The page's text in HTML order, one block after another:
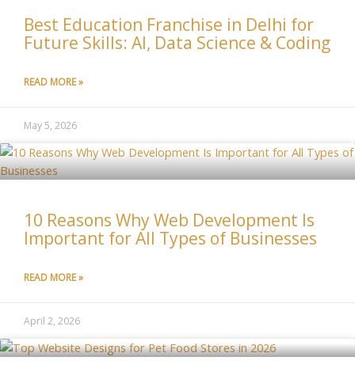
Best Education Franchise in Delhi for
Future Skills: AI, Data Science & Coding
READ MORE »
May 5, 2026
10 Reasons Why Web Development Is
Important for All Types of Businesses
READ MORE »
April 2, 2026